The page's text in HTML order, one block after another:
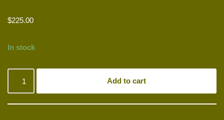
$225.00
In stock
Add to cart